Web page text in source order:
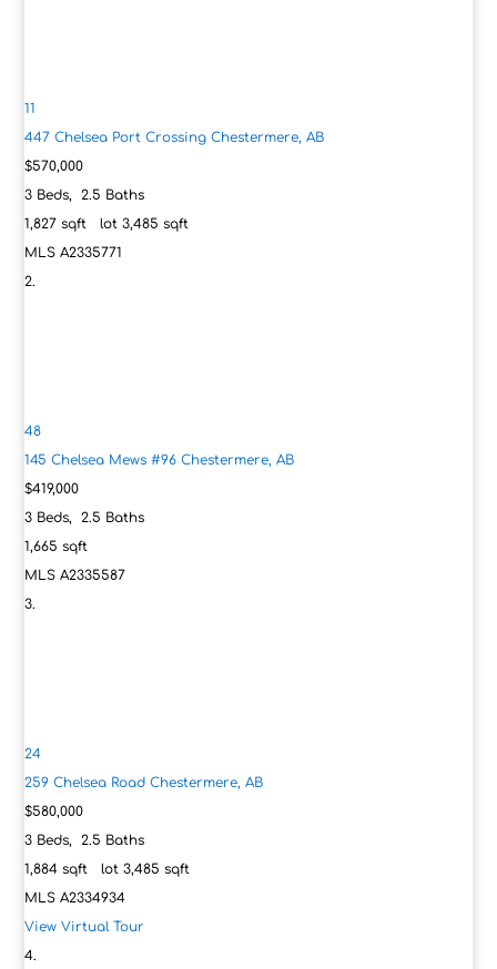
11
447 Chelsea Port CrossingChestermere, AB
$570,000
3 Beds,2.5 Baths
1,827 sqft lot3,485 sqft
MLSA2335771
48
145 Chelsea Mews #96Chestermere, AB
$419,000
3 Beds,2.5 Baths
1,665 sqft
MLSA2335587
24
259 Chelsea RoadChestermere, AB
$580,000
3 Beds,2.5 Baths
1,884 sqft lot3,485 sqft
MLSA2334934
View Virtual Tour